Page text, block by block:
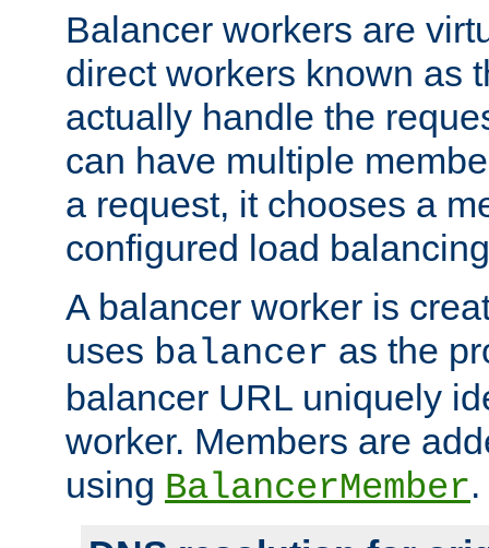
Balancer workers are
direct workers known as
actually handle the
can have multiple
a request, it chooses a
configured load
A balancer worker is
uses balancer as the
balancer URL uniquely
worker. Members are
using BalancerMember.